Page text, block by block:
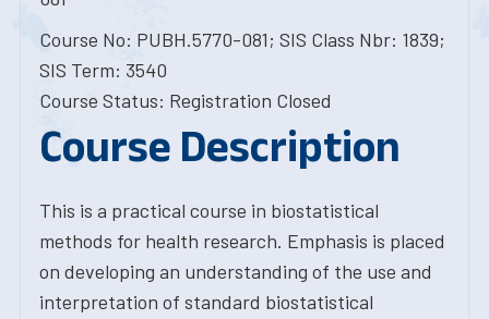
Course No: PUBH.5770-081; SIS Class Nbr: 1839;
SIS Term: 3540
Course Status: Registration Closed
Course Description
This is a practical course in biostatistical
methods for health research. Emphasis is placed
on developing an understanding of the use and
interpretation of standard biostatistical